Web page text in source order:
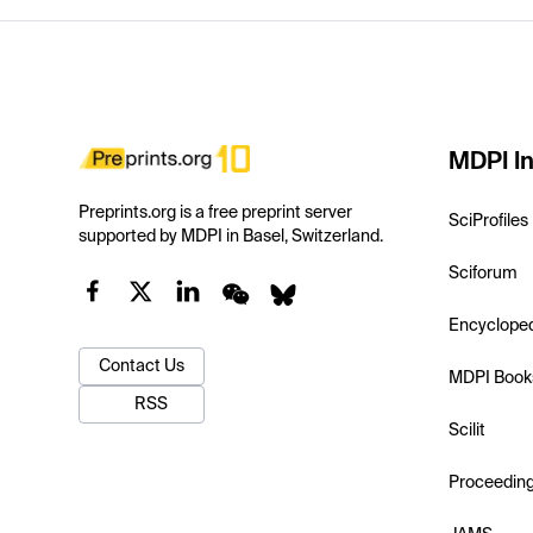
Preprints.org is a free preprint server
supported by MDPI in Basel, Switzerland.
Contact Us
RSS
MDPI
SciProfiles
Sciforum
MDPI
Scilit